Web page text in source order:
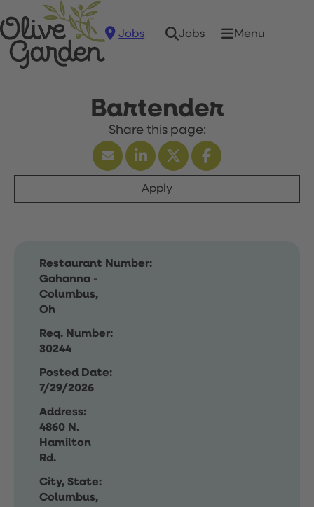
Jobs Jobs Menu
Bartender
Apply
Restaurant Number:
Gahanna -
Columbus,
Oh
Req. Number:
30244
Posted Date:
7/29/2026
Address:
4860 N.
Hamilton
Rd.
City, State:
Columbus,